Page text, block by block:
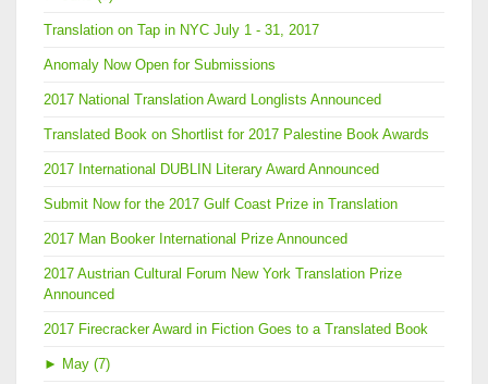
Translation on Tap in NYC July 1 - 31, 2017
Anomaly Now Open for Submissions
2017 National Translation Award Longlists Announced
Translated Book on Shortlist for 2017 Palestine Book Awards
2017 International DUBLIN Literary Award Announced
Submit Now for the 2017 Gulf Coast Prize in Translation
2017 Man Booker International Prize Announced
2017 Austrian Cultural Forum New York Translation Prize
Announced
2017 Firecracker Award in Fiction Goes to a Translated Book
► May (7)